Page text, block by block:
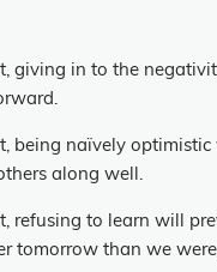
giving in to the
being naïvely optimistic
along well.
refusing to learn will
tomorrow than we